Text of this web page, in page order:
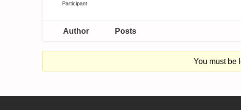
Participant
Author Posts
You must be